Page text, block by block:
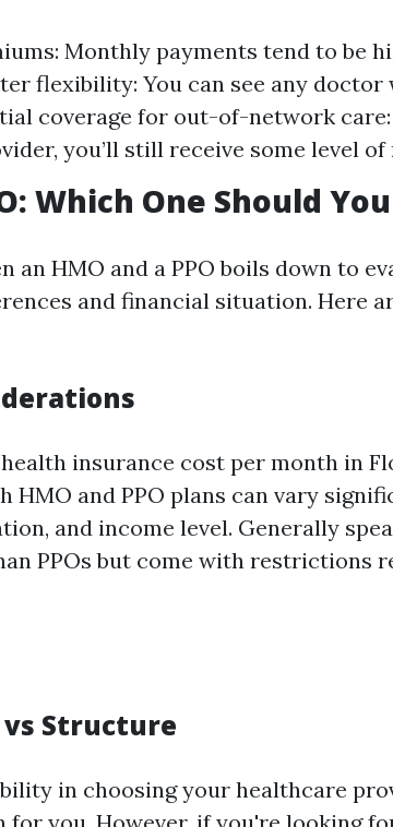
Monthly payments tend to be
flexibility: You can see any
coverage for out-of-network
you’ll still receive some level
Which One Should
an HMO and a PPO boils down to
and financial situation. Here
insurance cost per month in
HMO and PPO plans can vary
and income level. Generally
PPOs but come with restrictions
Structure
in choosing your healthcare